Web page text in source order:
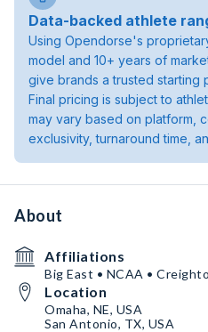
Data-backed athlete
Using Opendorse's
model and 10+ years of
give brands a trusted starting
Final pricing is subject to
may vary based on platform,
exclusivity, turnaround time,
About
Affiliations
Big East • NCAA •
Location
Omaha, NE, USA
San Antonio, TX, USA